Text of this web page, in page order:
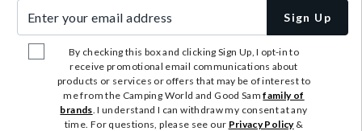
Sign Up
By checking this box and clicking Sign Up, I opt-in to
receive promotional email communications about
products or services or offers that may be of interest to
me from the Camping World and Good Samfamily of
brands. I understand I can withdraw my consent at any
time. For questions, please see our Privacy Policy&